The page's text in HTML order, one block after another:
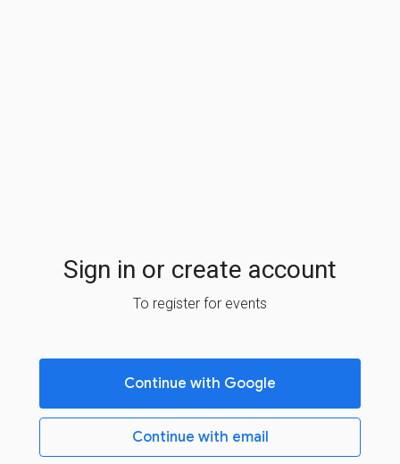
Sign in or create account
To register for events
Continue with Google
Continue with email